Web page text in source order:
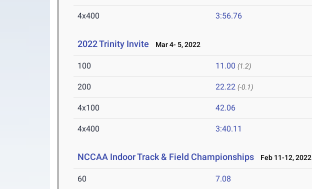
4x400 3:56.76
2022 Trinity Invite Mar 4- 5, 2022
100 11.00 (1.2)
200 22.22 (-0.1)
4x100 42.06
4x400 3:40.11
NCCAA Indoor Track & Field Championships Feb 11-12, 2022
60 7.08